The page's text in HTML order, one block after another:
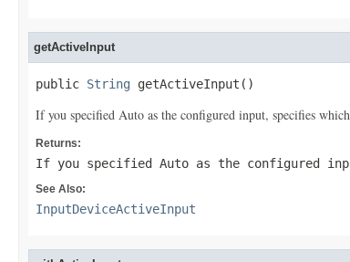
getActiveInput
public String getActiveInput()
If you specified Auto as the configured input, specifies
Returns:
If you specified Auto as the configured
See Also:
InputDeviceActiveInput